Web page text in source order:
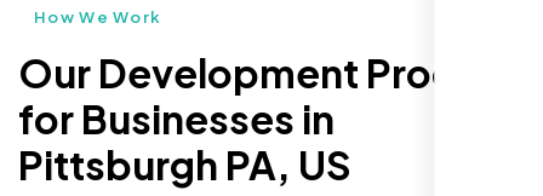
How We Work
Our Development Process
for Businesses in
Pittsburgh PA, US